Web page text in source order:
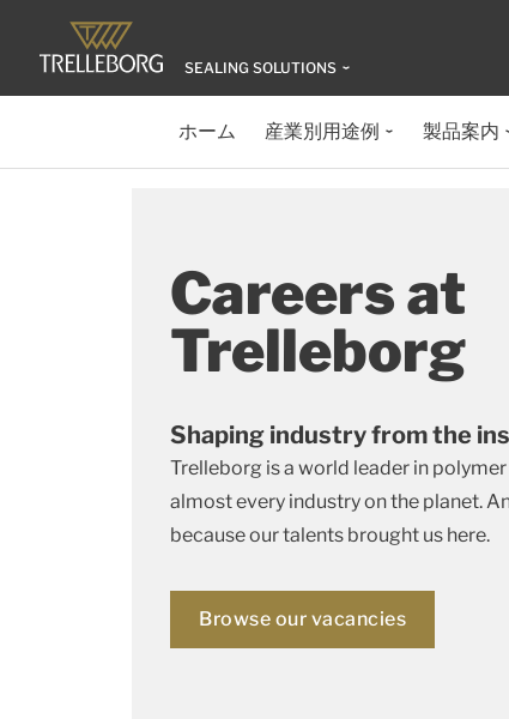
SEALING SOLUTIONS
ホーム 産業別用途例 製品案内
Careers at
Trelleborg
Shaping industry from the
Trelleborg is a world leader in
almost every industry on the planet.
because our talents brought us here.
Browse our vacancies